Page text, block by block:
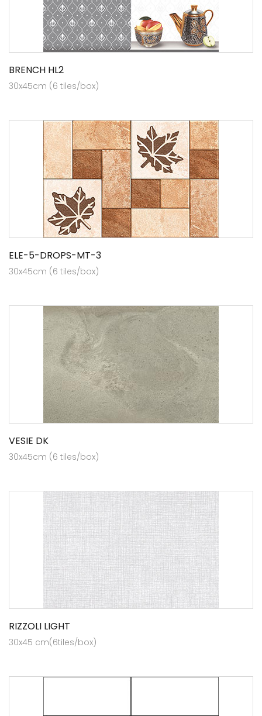
BRENCH HL2
30x45cm (6 tiles/box)
ELE-5-DROPS-MT-3
30x45cm (6 tiles/box)
VESIE DK
30x45cm (6 tiles/box)
RIZZOLI LIGHT
30x45 cm(6tiles/box)